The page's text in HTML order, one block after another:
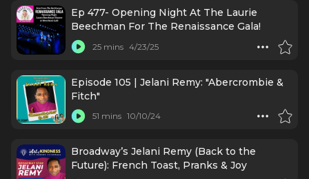
Ep 477- Opening Night At The Laurie
Beechman For The Renaissance Gala!
25 mins 4/23/25
Episode 105 | Jelani Remy: "Abercrombie &
Fitch"
51 mins 10/10/24
Broadway’s Jelani Remy (Back to the
Future): French Toast, Pranks & Joy